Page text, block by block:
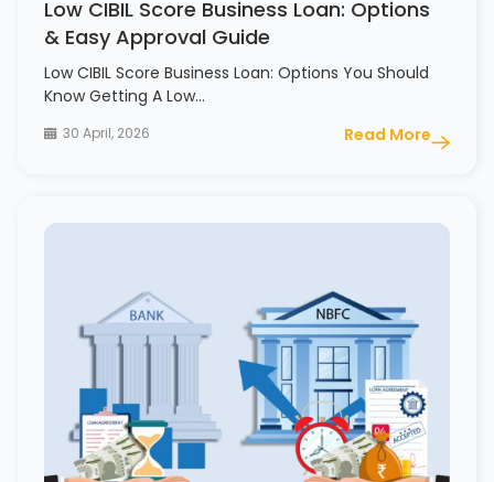
Low CIBIL Score Business Loan: Options
& Easy Approval Guide
Low CIBIL Score Business Loan: Options You Should
Know Getting A Low…
30 April, 2026 Read More